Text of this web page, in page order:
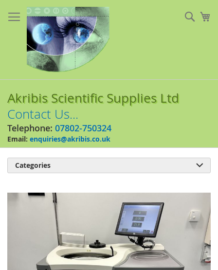
to
Content
Akribis Scientific Supplies Ltd
Contact Us...
Telephone: 07802-750324
Email: enquiries@akribis.co.uk
Categories 